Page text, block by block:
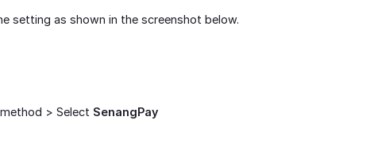
setting as shown in the screenshot below.
> Select SenangPay